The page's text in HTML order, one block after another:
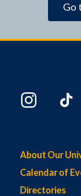
Go
About Our
Calendar of
Directories